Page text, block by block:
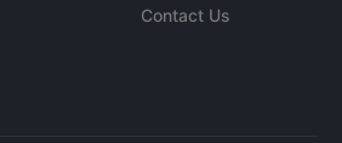
Contact Us